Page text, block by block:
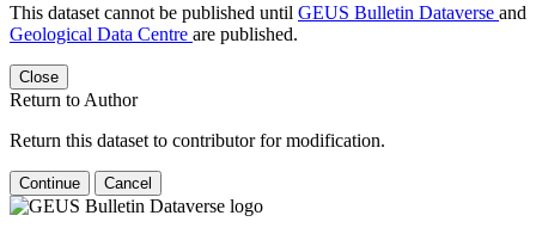
This dataset cannot be published until GEUS Bulletin Dataverse and
Geological Data Centre are published.
Close
Return to Author
Return this dataset to contributor for modification.
Continue Cancel